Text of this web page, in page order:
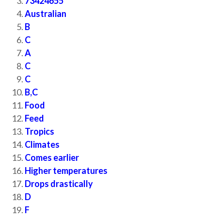
Australian
B
C
A
C
C
B,C
Food
Feed
Tropics
Climates
Comes earlier
Higher temperatures
Drops drastically
D
F